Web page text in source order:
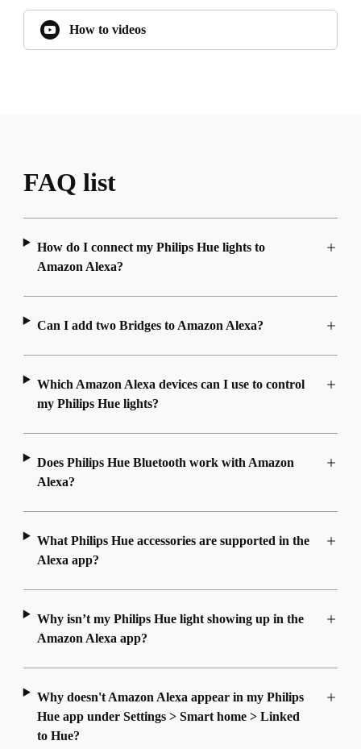
How to videos
FAQ list
How do I connect my Philips Hue lights to
Amazon Alexa?
Can I add two Bridges to Amazon Alexa?
Which Amazon Alexa devices can I use to control
my Philips Hue lights?
Does Philips Hue Bluetooth work with Amazon
Alexa?
What Philips Hue accessories are supported in the
Alexa app?
Why isn’t my Philips Hue light showing up in the
Amazon Alexa app?
Why doesn't Amazon Alexa appear in my Philips
Hue app under Settings > Smart home > Linked
to Hue?